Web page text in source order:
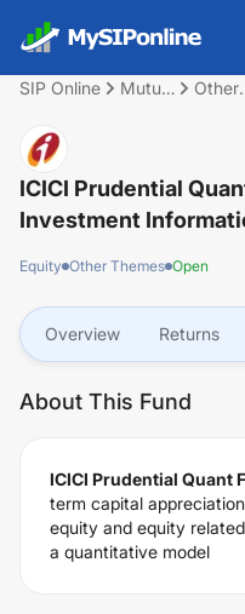
SIP Online
Mutual
Other
ICICI Prudential
Investment
Equity Other Themes Open
Overview Returns
About This Fund
ICICI Prudential Quant
term capital
equity and equity
a quantitative model